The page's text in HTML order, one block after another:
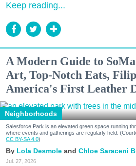
Keep reading...
A Modern Guide to
Art, Top-Notch Eats,
America's First Leather
Neighborhoods
Salesforce Park is an elevated green space running
where events and gatherings are regularly held.
CC BY-SA 4.0)
Lola Desmole Chloe Saraceni
Jul. 27, 2026